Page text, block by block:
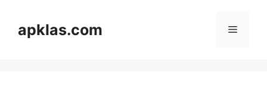
contentapklas.com Menu